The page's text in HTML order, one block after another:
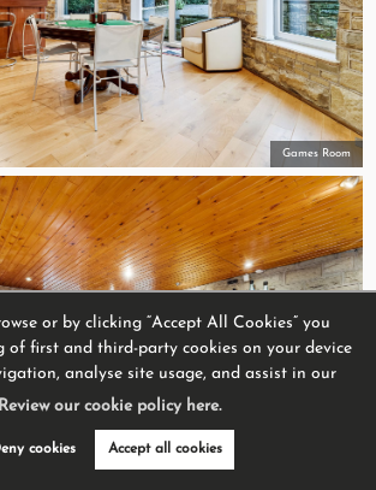
or by clicking “Accept All Cookies” you
of first and third-party cookies on your device
analyse site usage, and assist in our
Review our cookie policy here.
cookies Accept all cookies
Games Room